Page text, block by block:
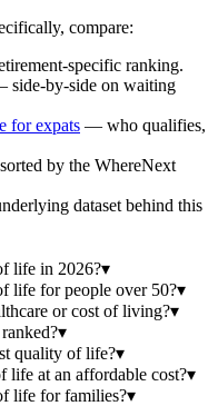
compare:
specific ranking.
side-by-side on waiting
for expats — who qualifies,
by the WhereNext
dataset behind this
life in 2026?▾
life for people over 50?▾
or cost of living?▾
▾
quality of life?▾
at an affordable cost?▾
life for families?▾